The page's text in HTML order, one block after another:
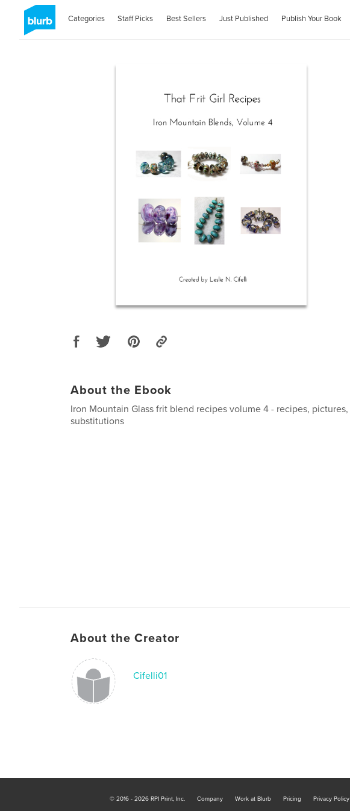
Categories Staff Picks Best Sellers Just Published Publish Your Book
About the Ebook
Iron Mountain Glass frit blend recipes volume 4 - recipes, pictures,
substitutions
About the Creator
Cifelli01
© 2016 - 2026 RPI Print, Inc. Company Work at Blurb Pricing Privacy Policy